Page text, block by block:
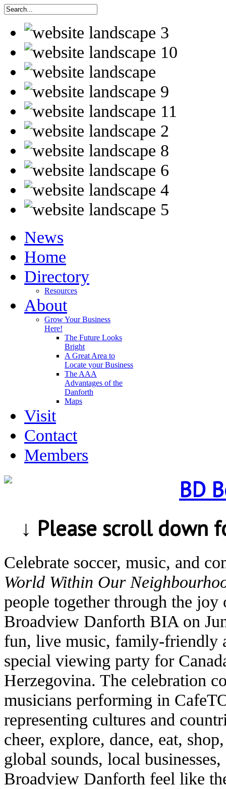
News
Home
Directory
Resources
About
Grow Your Business
Here!
The Future Looks
Bright
A Great Area to
Locate your Business
The AAA
Advantages of the
Danforth
Maps
Visit
Contact
Members
↓ Please scroll down
Celebrate soccer, music, and
World Within Our
people together through the
Broadview Danforth BIA on
fun, live music, family-friendly
special viewing party for
Herzegovina. The celebration
musicians performing in
representing cultures and
cheer, explore, dance, eat,
global sounds, local
Broadview Danforth feel like